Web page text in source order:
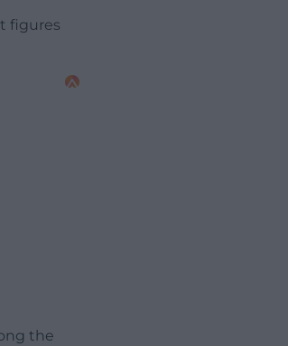
figures
the